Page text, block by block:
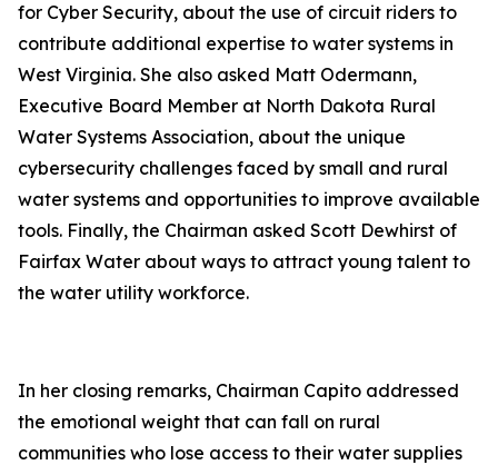
for Cyber Security, about the use of circuit riders to
contribute additional expertise to water systems in
West Virginia. She also asked Matt Odermann,
Executive Board Member at North Dakota Rural
Water Systems Association, about the unique
cybersecurity challenges faced by small and rural
water systems and opportunities to improve available
tools. Finally, the Chairman asked Scott Dewhirst of
Fairfax Water about ways to attract young talent to
the water utility workforce.
In her closing remarks, Chairman Capito addressed
the emotional weight that can fall on rural
communities who lose access to their water supplies